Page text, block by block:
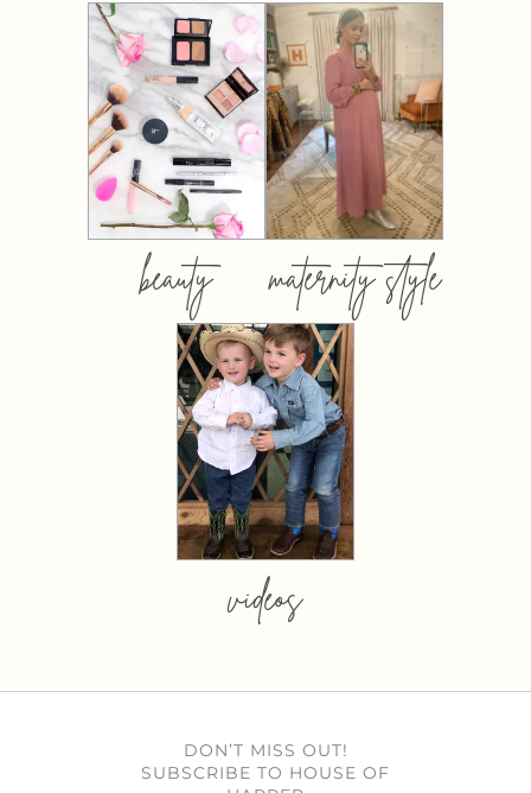
beauty maternity style
videos
DON’T MISS OUT!
SUBSCRIBE TO HOUSE OF